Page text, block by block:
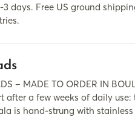
days. Free US ground
– MADE TO ORDER IN
a few weeks of daily
is hand-strung with stainless